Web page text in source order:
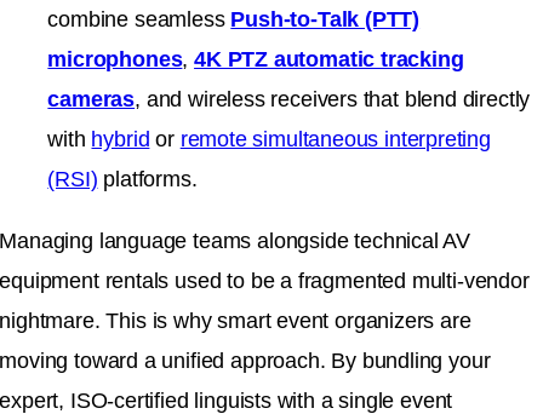
combine seamless Push-to-Talk (PTT)
microphones,4K PTZ automatic tracking
cameras, and wireless receivers that blend directly
with hybrid or remote simultaneous interpreting
(RSI) platforms.
Managing language teams alongside technical AV
equipment rentals used to be a fragmented multi-vendor
nightmare.This is why smart event organizers are
moving toward a unified approach. By bundling your
expert, ISO-certified linguists with a single event